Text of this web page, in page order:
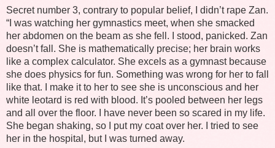
Secret number 3, contrary to popular belief, I didn’t rape Zan.
“I was watching her gymnastics meet, when she smacked
her abdomen on the beam as she fell. I stood, panicked. Zan
doesn’t fall. She is mathematically precise; her brain works
like a complex calculator. She excels as a gymnast because
she does physics for fun. Something was wrong for her to fall
like that. I make it to her to see she is unconscious and her
white leotard is red with blood. It’s pooled between her legs
and all over the floor. I have never been so scared in my life.
She began shaking, so I put my coat over her. I tried to see
her in the hospital, but I was turned away.